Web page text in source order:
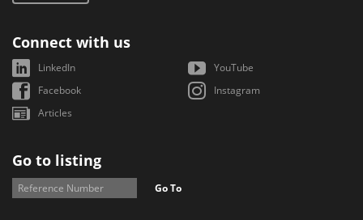
Connect with us
LinkedIn
YouTube
Facebook
Instagram
Articles
Go to listing
Go To